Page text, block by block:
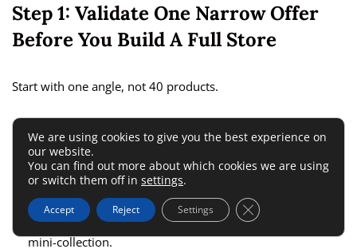
Step 1: Validate One Narrow Offer
Before You Build A Full Store
Start with one angle, not 40 products.
A smart first test looks like this:
Pick one niche:Something with emotional or practical
urgency.
Choose 3 to 7 products: Enough to create a coherent
mini-collection.
We are using cookies to give you the best experience on
our website.
You can find out more about which cookies we are using
or switch them off in settings.
Accept Reject Settings Close GDPR Cookie